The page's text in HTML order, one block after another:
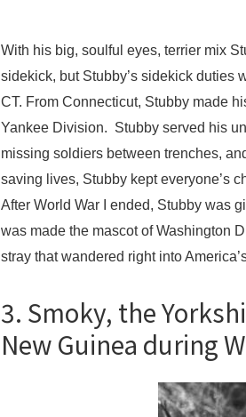
With his big, soulful eyes, terrier mix
sidekick, but Stubby’s sidekick duties
CT. From Connecticut, Stubby made
Yankee Division. Stubby served his
missing soldiers between trenches,
saving lives, Stubby kept everyone’s
After World War I ended, Stubby was
was made the mascot of Washington
stray that wandered right into
3. Smoky, the
New Guinea during